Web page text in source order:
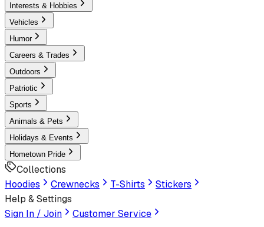
Interests & Hobbies
Vehicles
Humor
Careers & Trades
Outdoors
Patriotic
Sports
Animals & Pets
Holidays & Events
Hometown Pride
Collections
Hoodies
Crewnecks T-Shirts
Stickers
Help & Settings
Sign In / Join
Customer Service